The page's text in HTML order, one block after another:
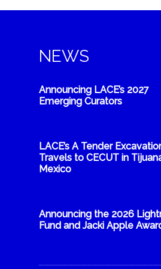
NEWS
Announcing LACE’s 2027
Emerging Curators
LACE’s A Tender
Travels to CECUT in
Mexico
Announcing the 2026
Fund and Jacki Apple